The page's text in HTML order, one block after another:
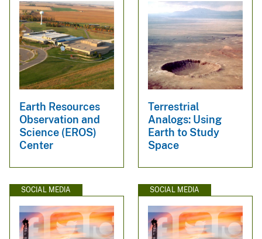
Earth Resources
Observation and
Science (EROS)
Center
Terrestrial
Analogs: Using
Earth to Study
Space
SOCIAL MEDIA SOCIAL MEDIA